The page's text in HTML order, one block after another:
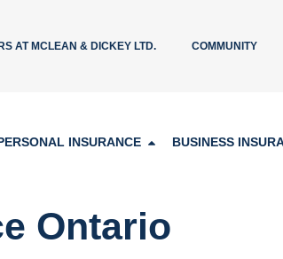
AT MCLEAN & DICKEY LTD. COMMUNITY
INSURANCE BUSINESS
Ontario